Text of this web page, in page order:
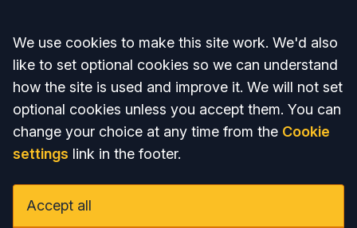
Accept all
We use cookies to make this site work. We'd also
like to set optional cookies so we can understand
how the site is used and improve it. We will not set
optional cookies unless you accept them. You can
change your choice at any time from the Cookie
settings link in the footer.
Accept all